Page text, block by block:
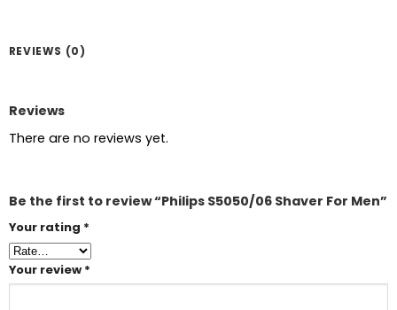
REVIEWS (0)
Reviews
There are no reviews yet.
Be the first to review “Philips S5050/06 Shaver For Men”
Your rating *
Your review *